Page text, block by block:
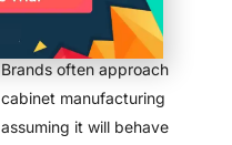
Brands often approach
cabinet manufacturing
assuming it will behave